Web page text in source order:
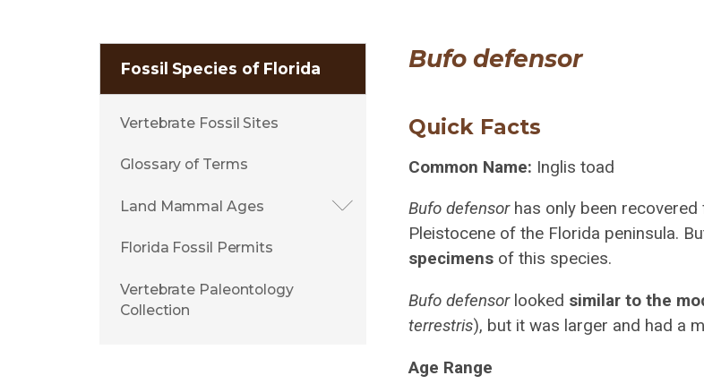
Fossil Species of Florida
Vertebrate Fossil Sites
Glossary of Terms
Land Mammal Ages
Florida Fossil Permits
Vertebrate Paleontology
Collection
Bufo defensor
Quick Facts
Common Name: Inglis toad
Bufo defensorhas only been
Pleistocene of the Florida peninsula.
specimens of this species.
Bufo defensorlooked similar to the
terrestris), but it was larger and had a
Age Range